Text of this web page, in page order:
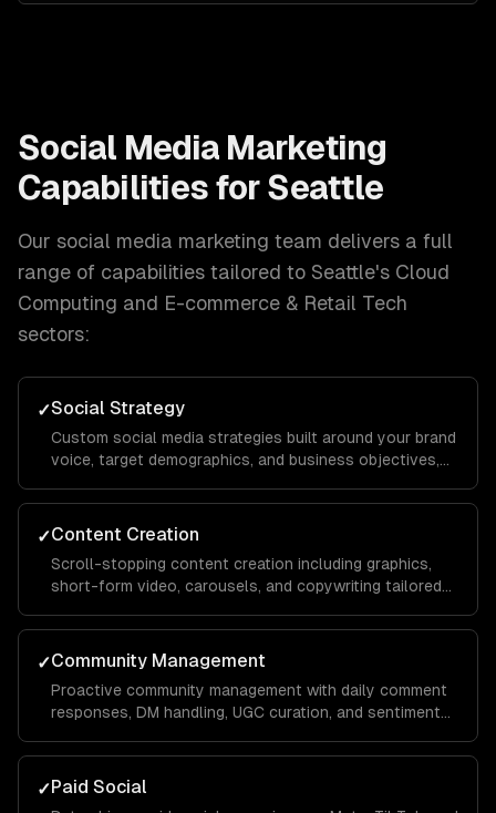
Social Media Marketing
Capabilities for Seattle
Our social media marketing team delivers a full
range of capabilities tailored to Seattle's Cloud
Computing and E-commerce & Retail Tech
sectors:
✓Social Strategy
Custom social media strategies built around your brand
voice, target demographics, and business objectives,
LinkedIn, TikTok, Facebook, and X.
✓Content Creation
Scroll-stopping content creation including graphics,
short-form video, carousels, and copywriting tailored
maximize reach and engagement.
✓Community Management
Proactive community management with daily comment
responses, DM handling, UGC curation, and sentiment
your brand organically.
✓Paid Social